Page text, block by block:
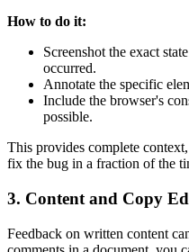
How to do it:
Screenshot the exact
occurred.
Annotate the specific
Include the browser's
possible.
This provides complete
fix the bug in a fraction of the
3. Content and Copy
Feedback on written content